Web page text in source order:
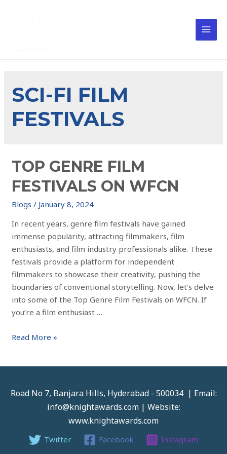
SCI-FI FILM
FESTIVALS
TOP GENRE FILM
FESTIVALS ON WFCN
Blogs / January 8, 2024
In recent years, genre film festivals have gained
immense popularity, attracting filmmakers, film
enthusiasts, and film industry professionals alike. These
festivals provide a platform for independent
filmmakers to showcase their creativity, pushing the
boundaries of conventional storytelling. Now, let’s delve
into some of the Top Genre Film Festivals on WFCN. If
you’re a film enthusiast …
Read More »
Road No 7, Banjara Hills, Hyderabad - 500034 | Email:
info@knightawards.com | Website:
www.knightawards.com
Twitter Facebook Instagram